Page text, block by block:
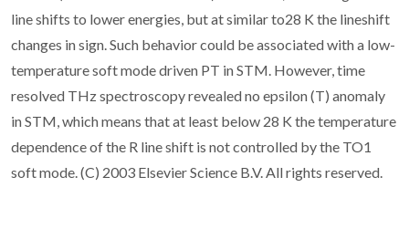
line shifts to lower energies, but at similar to28 K the lineshift
changes in sign. Such behavior could be associated with a low-
temperature soft mode driven PT in STM. However, time
resolved THz spectroscopy revealed no epsilon (T) anomaly
in STM, which means that at least below 28 K the temperature
dependence of the R line shift is not controlled by the TO1
soft mode. (C) 2003 Elsevier Science B.V. All rights reserved.